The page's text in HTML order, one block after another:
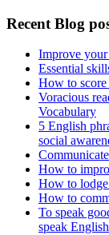
Recent Blog
Improve
Essential
How to
Voracious
Vocabulary
5 English
social
How to
How to
How to
To speak
speak